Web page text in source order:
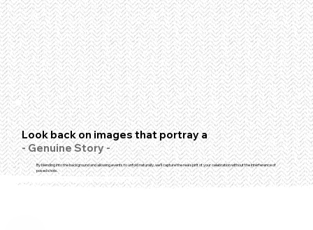
Look back on images that portray a
- Genuine Story -
By blending into the background and allowing events to unfold naturally, we'll capture the real spirit of your celebration without the interference of
posed shots.